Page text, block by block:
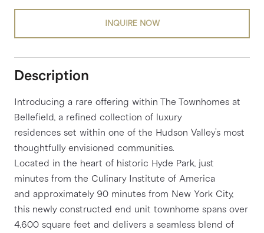
INQUIRE NOW
Description
Introducing a rare offering within The Townhomes at
Bellefield, a refined collection of luxury
residences set within one of the Hudson Valley’s most
thoughtfully envisioned communities.
Located in the heart of historic Hyde Park, just
minutes from the Culinary Institute of America
and approximately 90 minutes from New York City,
this newly constructed end unit townhome spans over
4,600 square feet and delivers a seamless blend of